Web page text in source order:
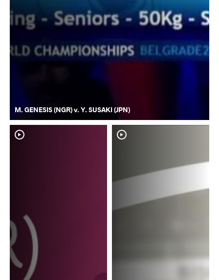
M. GENESIS (NGR) v. Y. SUSAKI (JPN)